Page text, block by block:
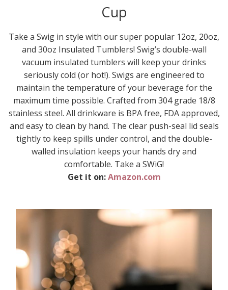
Cup
Take a Swig in style with our super popular 12oz, 20oz,
and 30oz Insulated Tumblers! Swig’s double-wall
vacuum insulated tumblers will keep your drinks
seriously cold (or hot!). Swigs are engineered to
maintain the temperature of your beverage for the
maximum time possible. Crafted from 304 grade 18/8
stainless steel. All drinkware is BPA free, FDA approved,
and easy to clean by hand. The clear push-seal lid seals
tightly to keep spills under control, and the double-
walled insulation keeps your hands dry and
comfortable. Take a SWiG!
Get it on:Amazon.com